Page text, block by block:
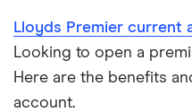
Joint applications
How to cancel a direct
A to Z
Lloyds Premier current
Looking to open a
Here are the benefits
account.